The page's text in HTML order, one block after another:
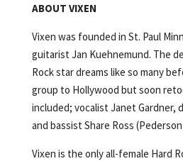
ABOUT VIXEN
Vixen was founded in St. Paul
guitarist Jan Kuehnemund. The
Rock star dreams like so many
group to Hollywood but soon
included; vocalist Janet Gardner,
and bassist Share Ross
Vixen is the only all-female Hard